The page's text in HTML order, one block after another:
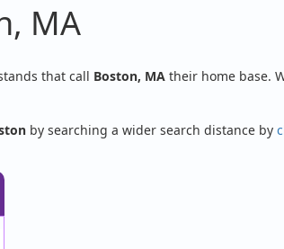
MA
that call Boston, MA their home base.
by searching a wider search distance by